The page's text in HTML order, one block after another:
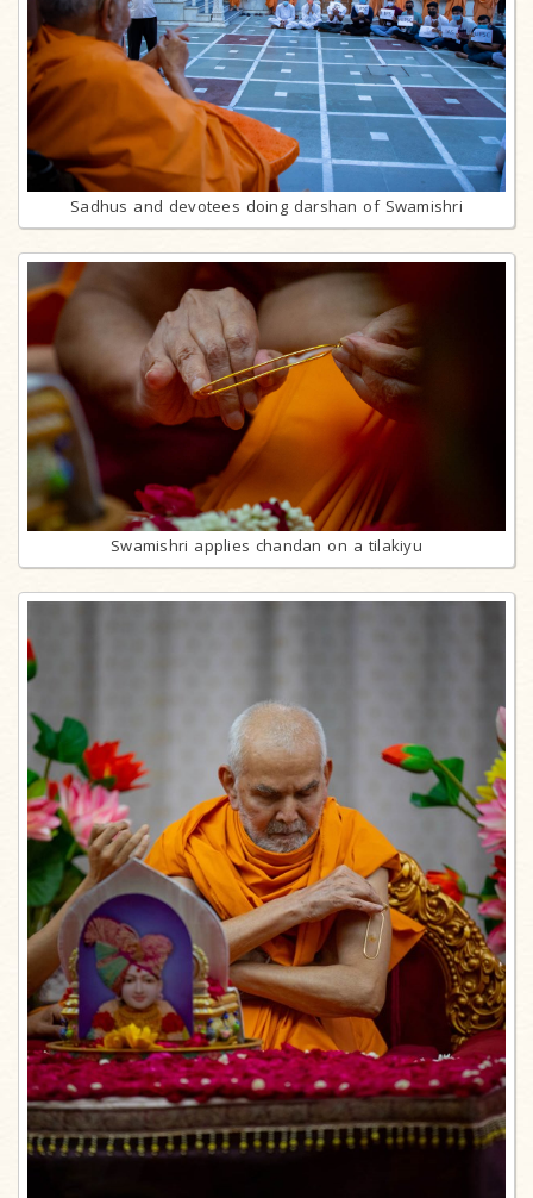
Sadhus and devotees doing darshan of Swamishri
Swamishri applies chandan on a tilakiyu